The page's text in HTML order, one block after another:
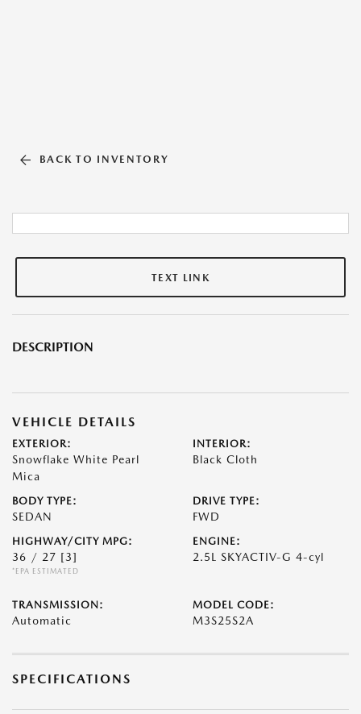
BACK TO INVENTORY
TEXT LINK
DESCRIPTION
VEHICLE DETAILS
EXTERIOR:
Snowflake White Pearl
Mica
INTERIOR:
Black Cloth
BODY TYPE:
SEDAN
DRIVE TYPE:
FWD
HIGHWAY/CITY MPG:
36 / 27 [3]
*EPA ESTIMATED
ENGINE:
2.5L SKYACTIV-G 4-cyl
TRANSMISSION:
Automatic
MODEL CODE:
M3S25S2A
SPECIFICATIONS